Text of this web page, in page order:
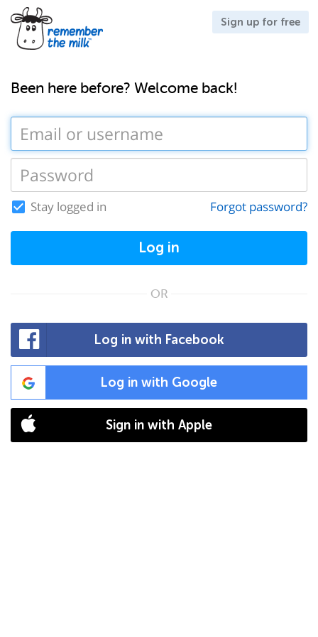
Sign up for free
Been here before? Welcome back!
Stay logged in Forgot password?
Log in
OR
Log in with Facebook
Log in with Google
Sign in with Apple